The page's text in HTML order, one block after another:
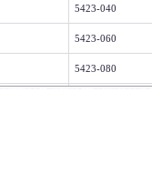
5423-040
5423-060
5423-080